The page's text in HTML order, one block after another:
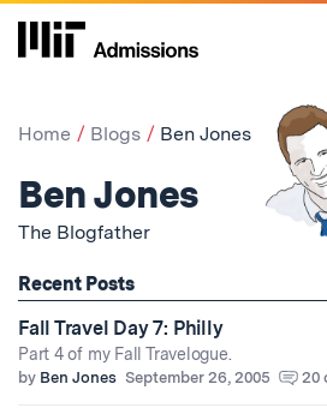
Skip
Home Blogs Ben Jones
Ben Jones
The Blogfather
Recent Posts
Fall Travel Day 7: Philly
Part 4 of my Fall Travelogue.
by Ben Jones September 26, 2005 20